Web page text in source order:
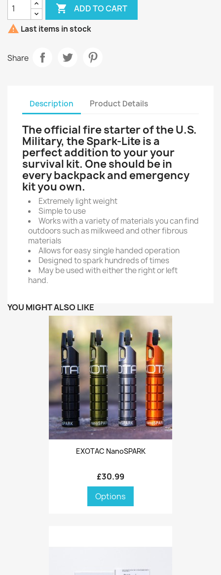
 ADD TO CART
 Last items in stock
Share
Description Product Details
The official fire starter of the U.S.
Military, the Spark-Lite is a
perfect addition to your your
survival kit. One should be in
every backpack and emergency
kit you own.
Extremely light weight
Simple to use
Works with a variety of materials you can find
outdoors such as milkweed and other fibrous
materials
Allows for easy single handed operation
Designed to spark hundreds of times
May be used with either the right or left
hand.
YOU MIGHT ALSO LIKE
EXOTAC NanoSPARK
£30.99
Options